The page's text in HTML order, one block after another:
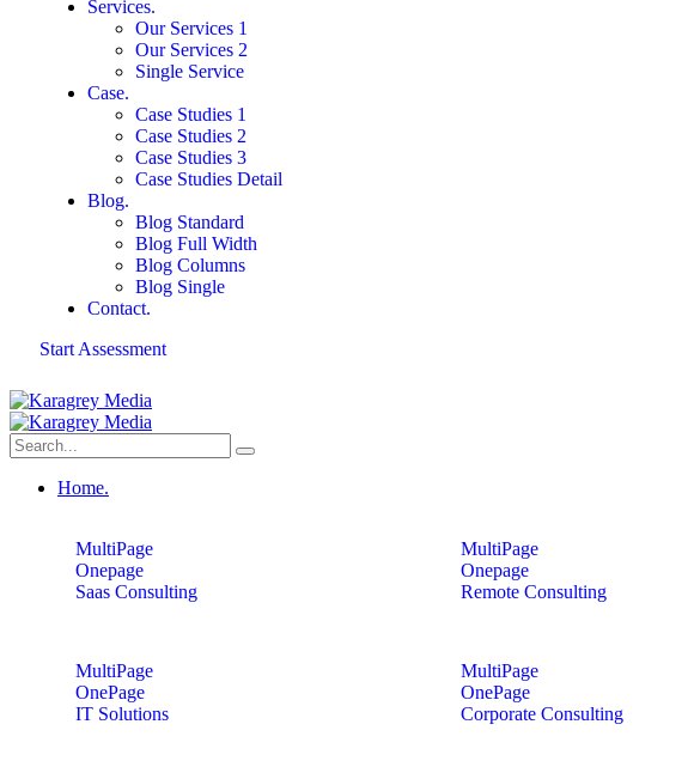
Services.
Our Services 1
Our Services 2
Single Service
Case.
Case Studies 1
Case Studies 2
Case Studies 3
Case Studies Detail
Blog.
Blog Standard
Blog Full Width
Blog Columns
Blog Single
Contact.
Start Assessment
Home.
MultiPage
Onepage
Saas Consulting
MultiPage
Onepage
Remote Consulting
MultiPage
OnePage
IT Solutions
MultiPage
OnePage
Corporate Consulting